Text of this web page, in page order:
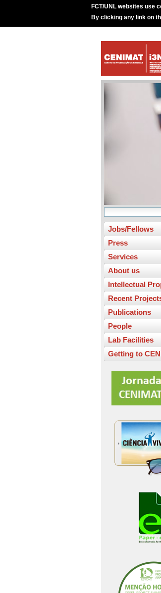
FCT/UNL websites use
By clicking any link on
Jobs/Fellows
Press
Services
About us
Intellectual
Recent
Publications
People
Lab Facilities
Getting to